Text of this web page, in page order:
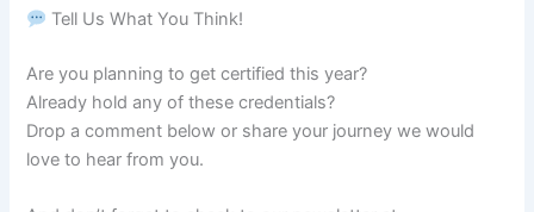
Tell Us What You Think!
Are you planning to get certified this year?
Already hold any of these credentials?
Drop a comment below or share your journey we would
love to hear from you.